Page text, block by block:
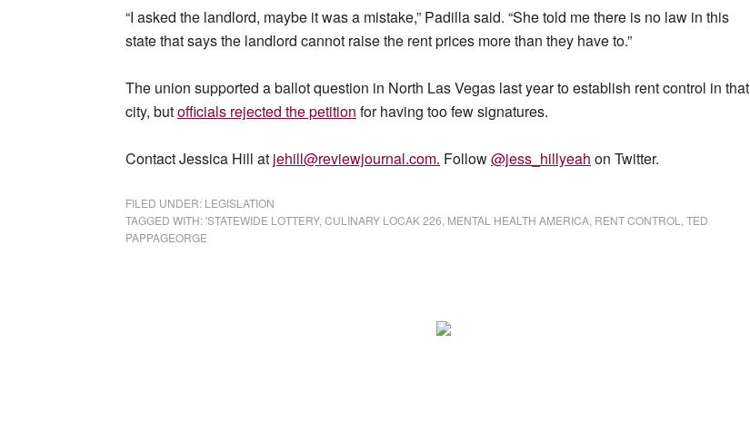
“I asked the landlord, maybe it was a mistake,” Padilla said. “She told me there is no law in this
state that says the landlord cannot raise the rent prices more than they have to.”
The union supported a ballot question in North Las Vegas last year to establish rent control in that
city, butofficials rejected the petition for having too few signatures.
Contact Jessica Hill at jehill@reviewjournal.com. Follow@jess_hillyeah on Twitter.
FILED UNDER: LEGISLATION
TAGGED WITH:'STATEWIDE LOTTERY, CULINARY LOCAK 226 MENTAL HEALTH AMERICA RENT CONTROL
TED
PAPPAGEORGE